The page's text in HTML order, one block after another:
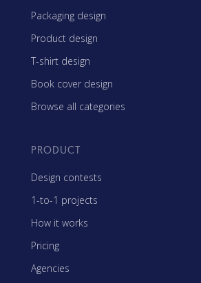
Packaging design
Product design
T-shirt design
Book cover design
Browse all categories
PRODUCT
Design contests
1-to-1 projects
How it works
Pricing
Agencies